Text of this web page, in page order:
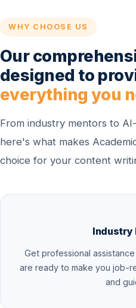
WHY CHOOSE US
Our
designed to
everything you
From industry mentors to
here's what makes
choice for your content
Industry
Get professional
are ready to make you job-
and